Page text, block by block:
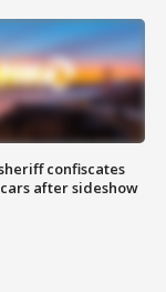
confiscates
after sideshow